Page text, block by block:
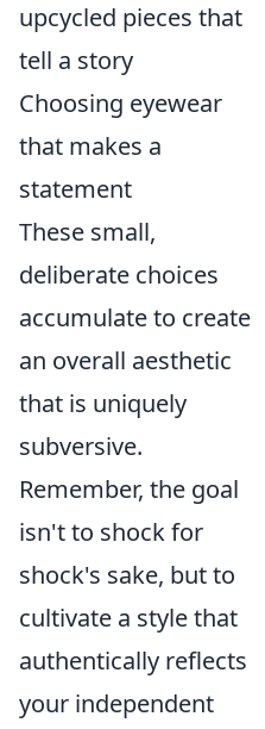
upcycled pieces that
tell a story
Choosing eyewear
that makes a
statement
These small,
deliberate choices
accumulate to create
an overall aesthetic
that is uniquely
subversive.
Remember, the goal
isn't to shock for
shock's sake, but to
cultivate a style that
authentically reflects
your independent